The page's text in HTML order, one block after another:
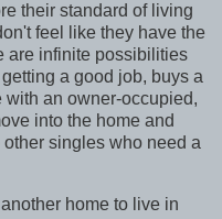
their standard of living
feel like they have the
are infinite possibilities
a good job, buys a
with an owner-occupied,
into the home and
singles who need a
home to live in